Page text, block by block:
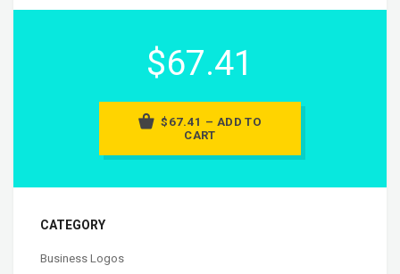
$67.41
$67.41 – ADD TO
CART
CATEGORY
Business Logos